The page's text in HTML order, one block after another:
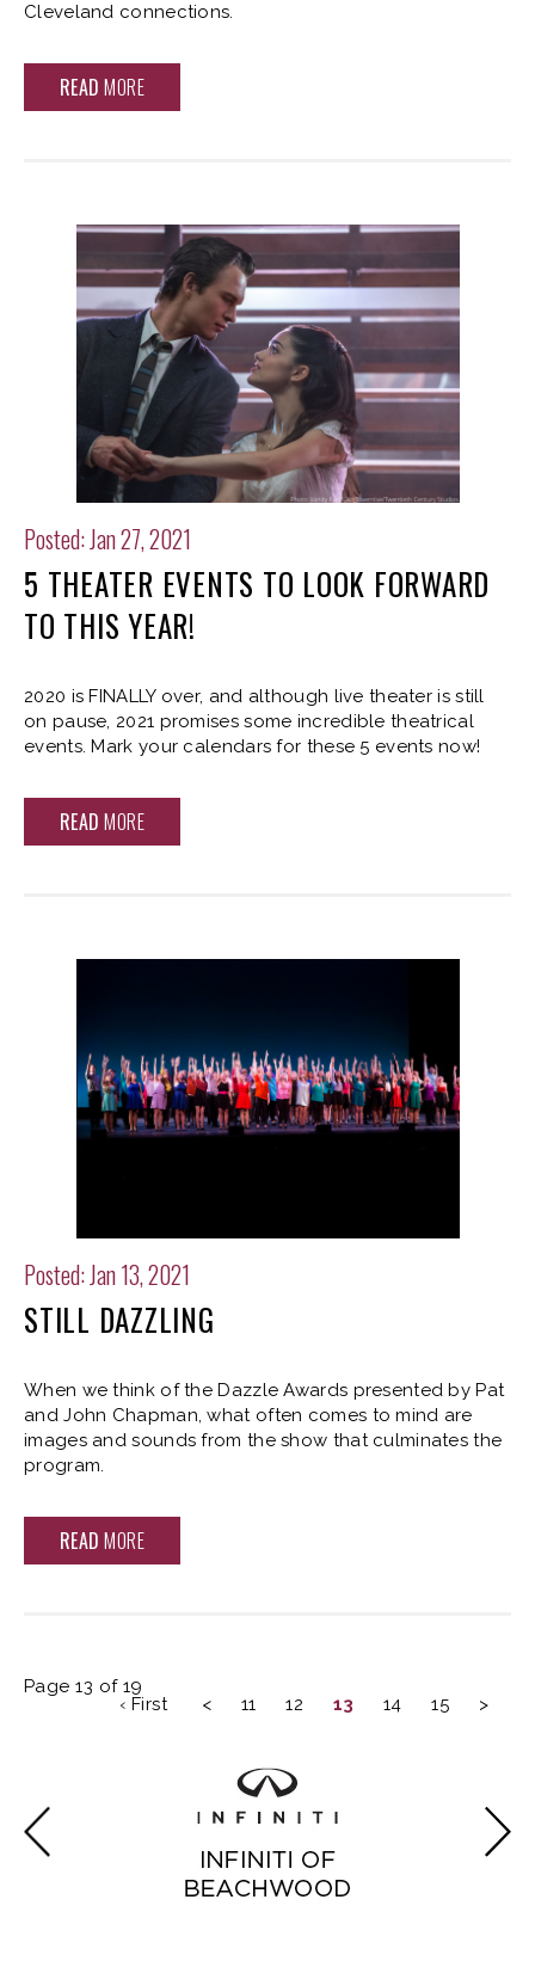
Cleveland connections.
READ MORE
Posted: Jan 27, 2021
5 THEATER EVENTS TO LOOK FORWARD
TO THIS YEAR!
2020 is FINALLY over, and although live theater is still
on pause, 2021 promises some incredible theatrical
events. Mark your calendars for these 5 events now!
READ MORE
Posted: Jan 13, 2021
STILL DAZZLING
When we think of the Dazzle Awards presented by Pat
and John Chapman, what often comes to mind are
images and sounds from the show that culminates the
program.
READ MORE
Page 13 of 19
‹ First
< 11 12 13 14 15 >